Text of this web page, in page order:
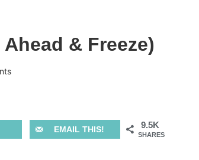
& Freeze)
9.5K
SHARES
EMAIL THIS!